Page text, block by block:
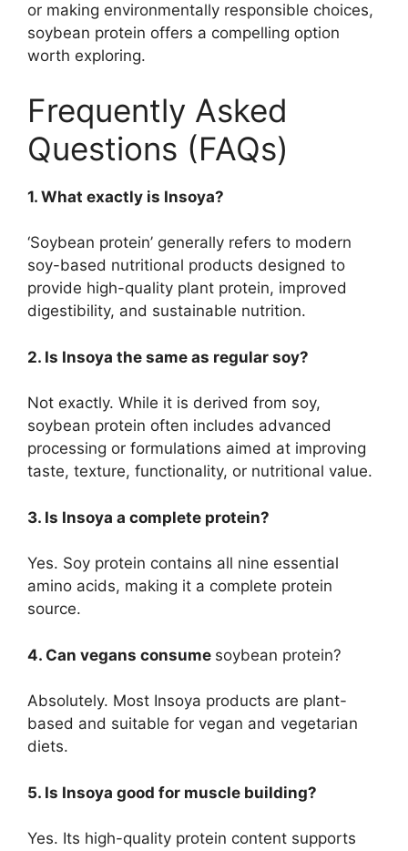
or making environmentally responsible choices,
soybean protein offers a compelling option
worth exploring.
Frequently Asked
Questions (FAQs)
1. What exactly is Insoya?
‘Soybean protein’ generally refers to modern
soy-based nutritional products designed to
provide high-quality plant protein, improved
digestibility, and sustainable nutrition.
2. Is Insoya the same as regular soy?
Not exactly. While it is derived from soy,
soybean protein often includes advanced
processing or formulations aimed at improving
taste, texture, functionality, or nutritional value.
3. Is Insoya a complete protein?
Yes. Soy protein contains all nine essential
amino acids, making it a complete protein
source.
4. Can vegans consume soybean protein?
Absolutely. Most Insoya products are plant-
based and suitable for vegan and vegetarian
diets.
5. Is Insoya good for muscle building?
Yes. Its high-quality protein content supports